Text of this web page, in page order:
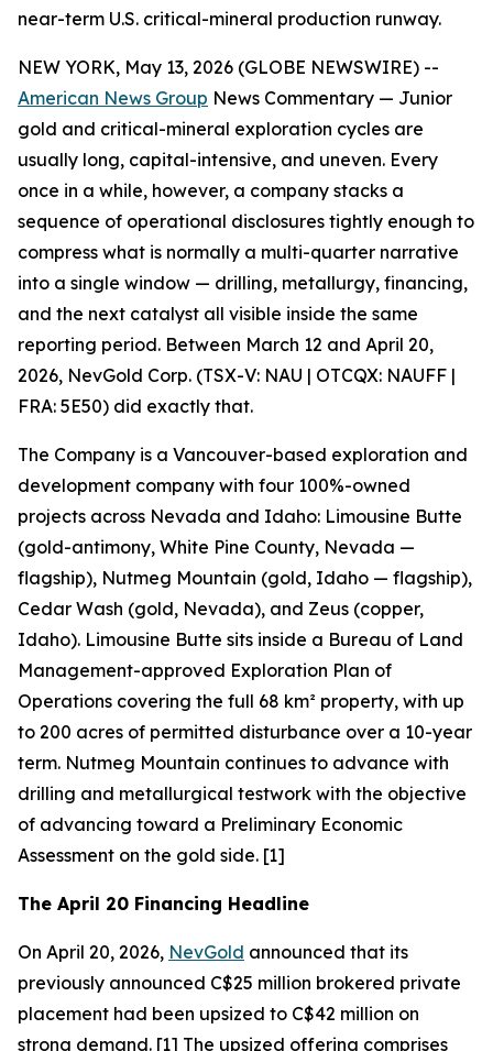
near-term U.S. critical-mineral production runway.
NEW YORK, May 13, 2026 (GLOBE NEWSWIRE) --
American News Group News Commentary — Junior
gold and critical-mineral exploration cycles are
usually long, capital-intensive, and uneven. Every
once in a while, however, a company stacks a
sequence of operational disclosures tightly enough to
compress what is normally a multi-quarter narrative
into a single window — drilling, metallurgy, financing,
and the next catalyst all visible inside the same
reporting period. Between March 12 and April 20,
2026, NevGold Corp. (TSX-V: NAU | OTCQX: NAUFF |
FRA: 5E50) did exactly that.
The Company is a Vancouver-based exploration and
development company with four 100%-owned
projects across Nevada and Idaho: Limousine Butte
(gold-antimony, White Pine County, Nevada —
flagship), Nutmeg Mountain (gold, Idaho — flagship),
Cedar Wash (gold, Nevada), and Zeus (copper,
Idaho). Limousine Butte sits inside a Bureau of Land
Management-approved Exploration Plan of
Operations covering the full 68 km² property, with up
to 200 acres of permitted disturbance over a 10-year
term. Nutmeg Mountain continues to advance with
drilling and metallurgical testwork with the objective
of advancing toward a Preliminary Economic
Assessment on the gold side. [1]
The April 20 Financing Headline
On April 20, 2026, NevGold announced that its
previously announced C$25 million brokered private
placement had been upsized to C$42 million on
strong demand. [1] The upsized offering comprises